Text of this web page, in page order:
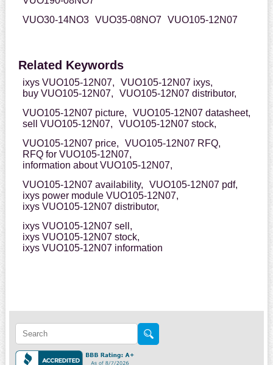
VUO30-14NO3 VUO35-08NO7 VUO105-12N07
Related Keywords
ixys VUO105-12N07,
VUO105-12N07 ixys,
buy VUO105-12N07,
VUO105-12N07 distributor,
VUO105-12N07 picture,
VUO105-12N07 datasheet,
sell VUO105-12N07,
VUO105-12N07 stock,
VUO105-12N07 price,
VUO105-12N07 RFQ,
RFQ for VUO105-12N07,
information about VUO105-12N07,
VUO105-12N07 availability,
VUO105-12N07 pdf,
ixys power module VUO105-12N07,
ixys VUO105-12N07 distributor,
ixys VUO105-12N07 sell,
ixys VUO105-12N07 stock,
ixys VUO105-12N07 information